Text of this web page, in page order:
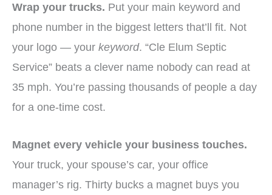
Wrap your trucks. Put your main keyword and
phone number in the biggest letters that’ll fit. Not
your logo — your keyword. “Cle Elum Septic
Service” beats a clever name nobody can read at
35 mph. You’re passing thousands of people a day
for a one-time cost.
Magnet every vehicle your business touches.
Your truck, your spouse’s car, your office
manager’s rig. Thirty bucks a magnet buys you